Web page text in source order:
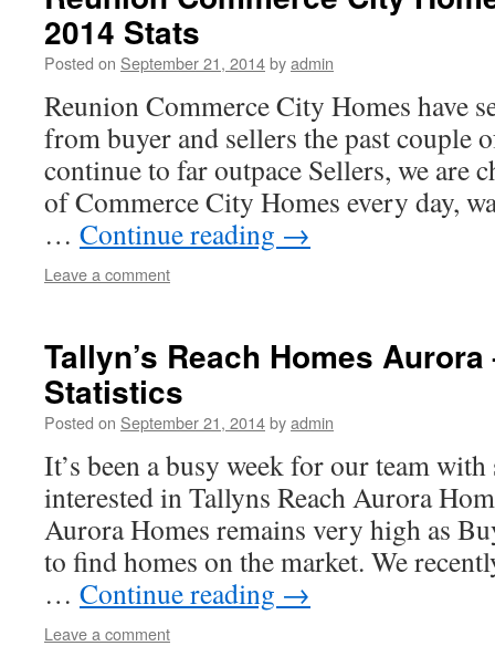
2014 Stats
Posted on September 21, 2014byadmin
Reunion Commerce City Homes have
from buyer and sellers the past couple
continue to far outpace Sellers, we are
of Commerce City Homes every day,
… Continue reading →
Leave a comment
Tallyn’s Reach Homes
Statistics
Posted on September 21, 2014byadmin
It’s been a busy week for our team
interested in Tallyns Reach Aurora
Aurora Homes remains very high as
to find homes on the market. We
… Continue reading →
Leave a comment